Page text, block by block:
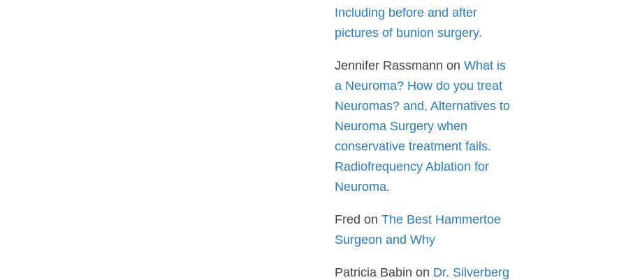
Including before and after
pictures of bunion surgery.
Jennifer Rassmann on What is
a Neuroma? How do you treat
Neuromas? and, Alternatives to
Neuroma Surgery when
conservative treatment fails.
Radiofrequency Ablation for
Neuroma.
Fred on The Best Hammertoe
Surgeon and Why
Patricia Babin on Dr. Silverberg